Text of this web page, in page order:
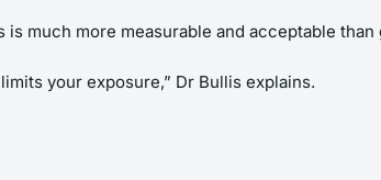
much more measurable and acceptable
your exposure,” Dr Bullis explains.